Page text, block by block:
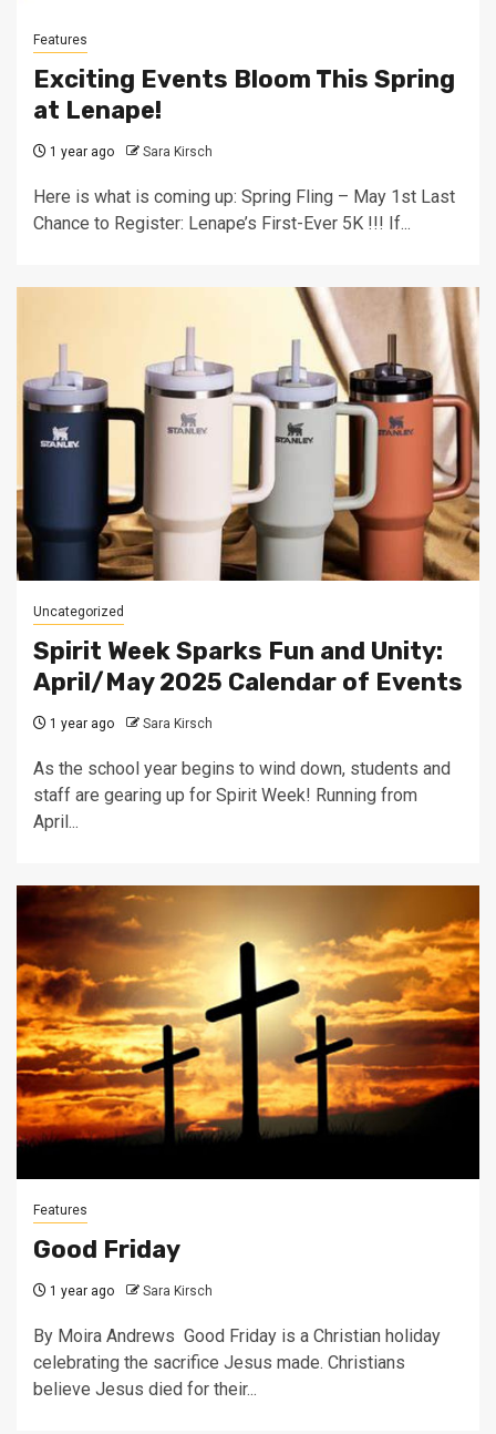
Features
Exciting Events Bloom This Spring
at Lenape!
1 year ago Sara Kirsch
Here is what is coming up: Spring Fling – May 1st Last
Chance to Register: Lenape’s First-Ever 5K !!! If...
Uncategorized
Spirit Week Sparks Fun and Unity:
April/May 2025 Calendar of Events
1 year ago Sara Kirsch
As the school year begins to wind down, students and
staff are gearing up for Spirit Week! Running from
April...
Features
Good Friday
1 year ago Sara Kirsch
By Moira Andrews Good Friday is a Christian holiday
celebrating the sacrifice Jesus made. Christians
believe Jesus died for their...